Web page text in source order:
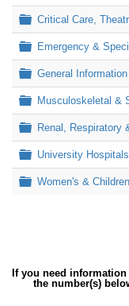
Folder
Critical Care,
Folder
Emergency &
Folder
General Information
Folder
Musculoskeletal &
Folder
Renal, Respiratory
Folder
University
Folder
Women's &
If you need
the number(s)